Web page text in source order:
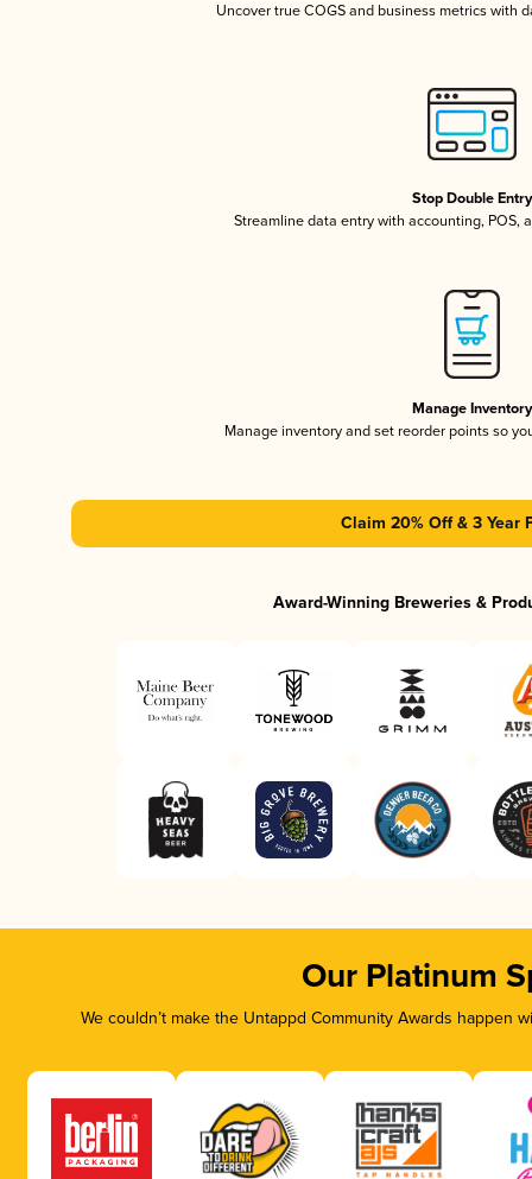
Uncover true COGS and business metrics with
Stop Double Entry
Streamline data entry with accounting, POS,
Manage Inventory
Manage inventory and set reorder points so
Claim 20% Off & 3 Year
Award-Winning Breweries &
Our Platinum
We couldn’t make the Untappd Community Awards